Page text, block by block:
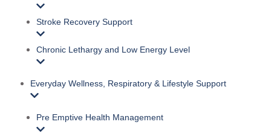
Stroke Recovery Support
Chronic Lethargy and Low Energy Level
Everyday Wellness, Respiratory & Lifestyle Support
Pre Emptive Health Management